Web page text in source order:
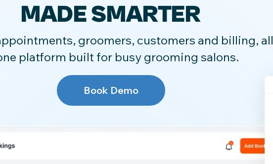
MADE SMARTER
groomers, customers and billing, all
platform built for busy grooming salons.
Book Demo